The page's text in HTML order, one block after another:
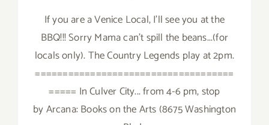
If you are a Venice Local, I'll see you at the
BBQ!!! Sorry Mama can't spill the beans...(for
locals only). The Country Legends play at 2pm.
====================================
===== In Culver City... from 4-6 pm, stop
by Arcana: Books on the Arts (8675 Washington